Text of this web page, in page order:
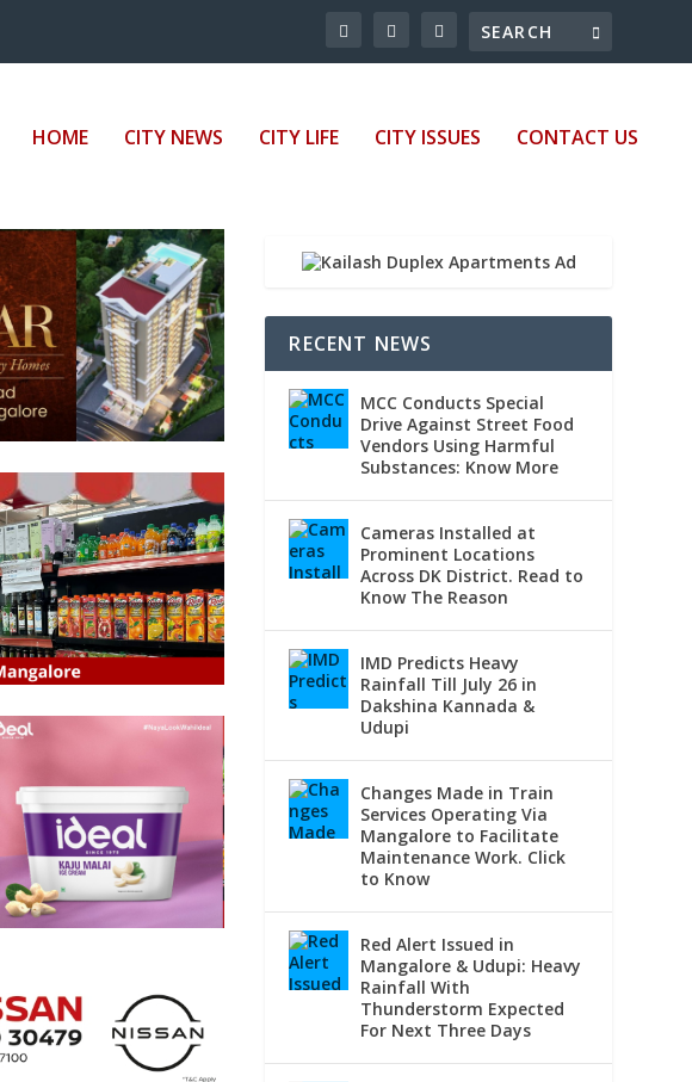
HOME CITY NEWS CITY LIFE CITY ISSUES CONTACT US
RECENT NEWS
MCC Conducts Special
Drive Against Street Food
Vendors Using Harmful
Substances: Know More
Cameras Installed at
Prominent Locations
Across DK District. Read to
Know The Reason
IMD Predicts Heavy
Rainfall Till July 26 in
Dakshina Kannada &
Udupi
Changes Made in Train
Services Operating Via
Mangalore to Facilitate
Maintenance Work. Click
to Know
Red Alert Issued in
Mangalore & Udupi: Heavy
Rainfall With
Thunderstorm Expected
For Next Three Days